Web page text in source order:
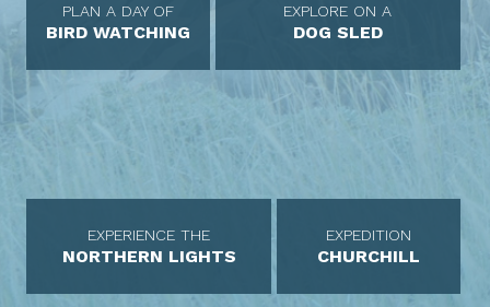
PLAN A DAY OF
BIRD WATCHING
EXPLORE ON A
DOG SLED
EXPERIENCE THE
NORTHERN LIGHTS
EXPEDITION
CHURCHILL